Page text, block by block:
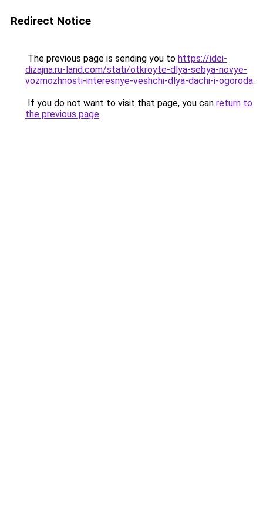
Redirect Notice
The previous page is sending you to https://idei-
dizajna.ru-land.com/stati/otkroyte-dlya-sebya-novye-
vozmozhnosti-interesnye-veshchi-dlya-dachi-i-ogoroda.
If you do not want to visit that page, you can return to
the previous page.